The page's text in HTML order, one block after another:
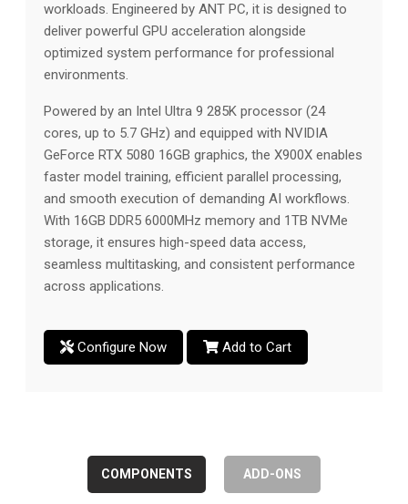
workloads. Engineered by ANT PC, it is designed to
deliver powerful GPU acceleration alongside
optimized system performance for professional
environments.
Powered by an Intel Ultra 9 285K processor (24
cores, up to 5.7 GHz) and equipped with NVIDIA
GeForce RTX 5080 16GB graphics, the X900X enables
faster model training, efficient parallel processing,
and smooth execution of demanding AI workflows.
With 16GB DDR5 6000MHz memory and 1TB NVMe
storage, it ensures high-speed data access,
seamless multitasking, and consistent performance
across applications.
Configure Now Add to Cart
COMPONENTS ADD-ONS